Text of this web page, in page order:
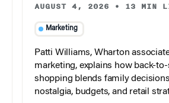
AUGUST 4, 2026 • 13 MIN
Marketing
Patti Williams, Wharton
marketing, explains how back-to-
shopping blends family
nostalgia, budgets, and retail